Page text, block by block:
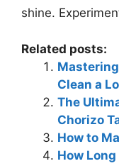
shine.
Related posts:
Clean a
The
Chorizo
How to
How